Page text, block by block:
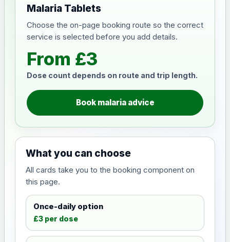
Malaria Tablets
Choose the on-page booking route so the correct
service is selected before you add details.
From £3
Dose count depends on route and trip length.
Book malaria advice
What you can choose
All cards take you to the booking component on
this page.
Once-daily option
£3 per dose